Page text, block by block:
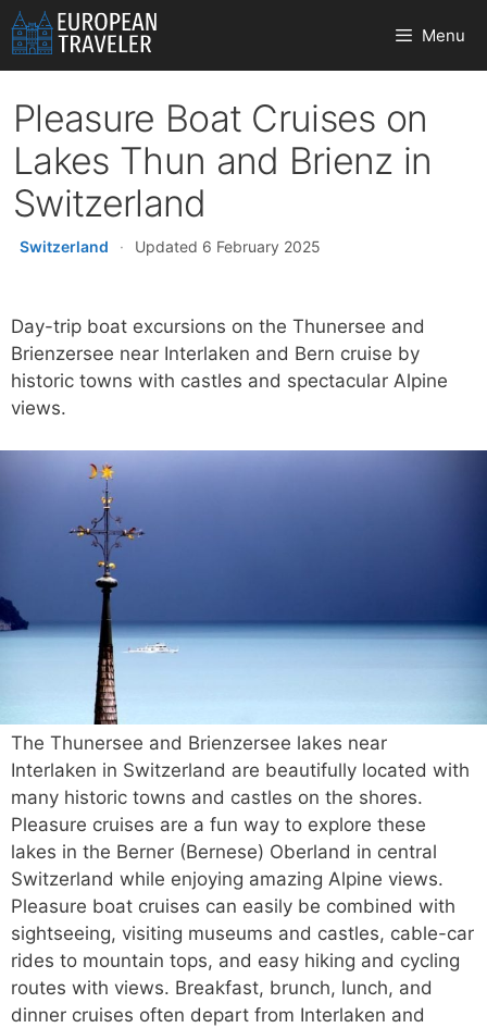
Skip
to
content
Menu
Pleasure Boat Cruises on
Lakes Thun and Brienz in
Switzerland
Switzerland · Updated 6 February 2025
Day-trip boat excursions on the Thunersee and
Brienzersee near Interlaken and Bern cruise by
historic towns with castles and spectacular Alpine
views.
The Thunersee and Brienzersee lakes near
Interlaken in Switzerland are beautifully located with
many historic towns and castles on the shores.
Pleasure cruises are a fun way to explore these
lakes in the Berner (Bernese) Oberland in central
Switzerland while enjoying amazing Alpine views.
Pleasure boat cruises can easily be combined with
sightseeing, visiting museums and castles, cable-car
rides to mountain tops, and easy hiking and cycling
routes with views. Breakfast, brunch, lunch, and
dinner cruises often depart from Interlaken and